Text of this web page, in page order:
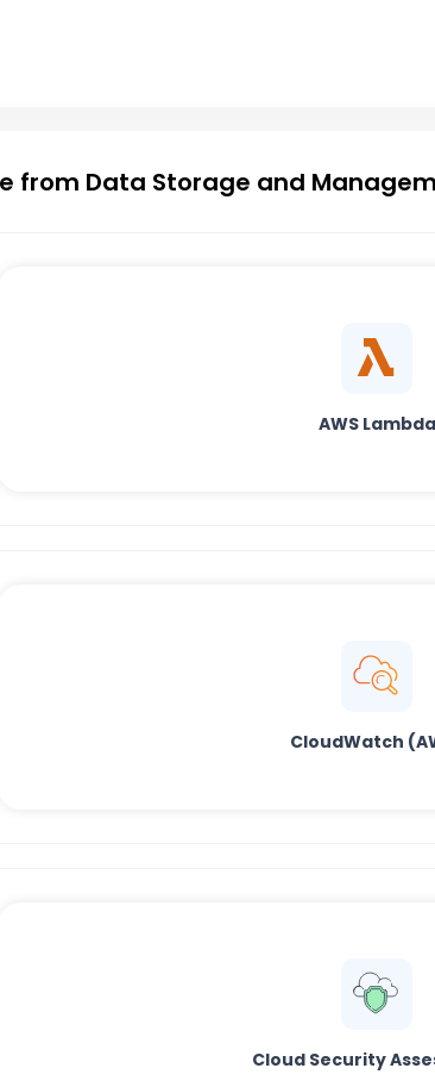
from Data Storage and
AWS Lambda
CloudWatch
Cloud Security